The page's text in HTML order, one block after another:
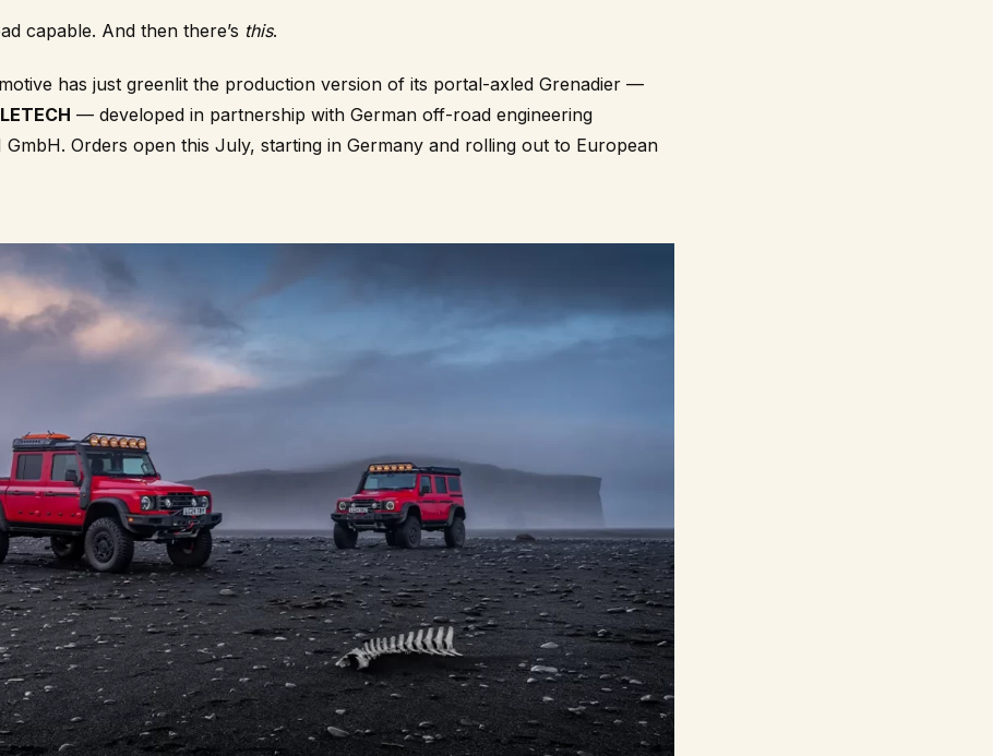
capable. And then there’s this.
has just greenlit the production version of its portal-axled Grenadier —
— developed in partnership with German off-road engineering
GmbH. Orders open this July, starting in Germany and rolling out to European